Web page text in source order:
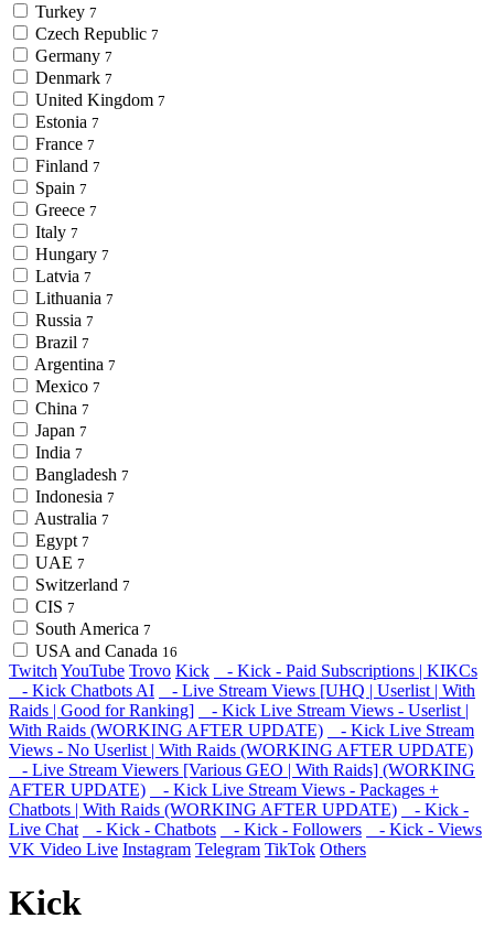
Turkey 7
Czech Republic 7
Germany 7
Denmark 7
United Kingdom 7
Estonia 7
France 7
Finland 7
Spain 7
Greece 7
Italy 7
Hungary 7
Latvia 7
Lithuania 7
Russia 7
Brazil 7
Argentina 7
Mexico 7
China 7
Japan 7
India 7
Bangladesh 7
Indonesia 7
Australia 7
Egypt 7
UAE 7
Switzerland 7
CIS 7
South America 7
USA and Canada 16
Twitch YouTube Trovo Kick
- Kick - Paid Subscriptions | KIKCs
- Kick Chatbots AI
- Live Stream Views [UHQ | Userlist | With
Raids | Good for Ranking]
- Kick Live Stream Views - Userlist |
With Raids (WORKING AFTER UPDATE)
- Kick Live Stream
Views - No Userlist | With Raids (WORKING AFTER UPDATE)
- Live Stream Viewers [Various GEO | With Raids] (WORKING
AFTER UPDATE)
- Kick Live Stream Views - Packages +
Chatbots | With Raids (WORKING AFTER UPDATE)
- Kick -
Live Chat
- Kick - Chatbots - Kick - Followers
- Kick - Views
VK Video Live Instagram Telegram TikTok Others
Kick